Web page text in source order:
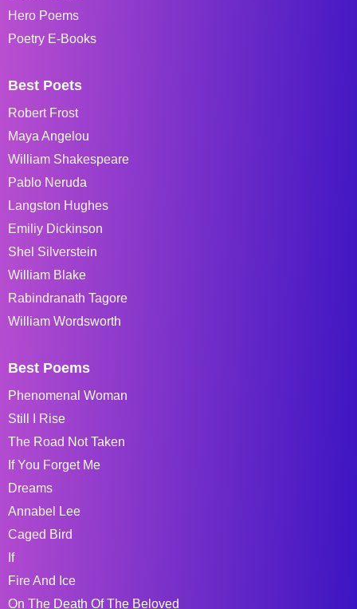
Hero Poems
Poetry E-Books
Best Poets
Robert Frost
Maya Angelou
William Shakespeare
Pablo Neruda
Langston Hughes
Emiliy Dickinson
Shel Silverstein
William Blake
Rabindranath Tagore
William Wordsworth
Best Poems
Phenomenal Woman
Still I Rise
The Road Not Taken
If You Forget Me
Dreams
Annabel Lee
Caged Bird
If
Fire And Ice
On The Death Of The Beloved